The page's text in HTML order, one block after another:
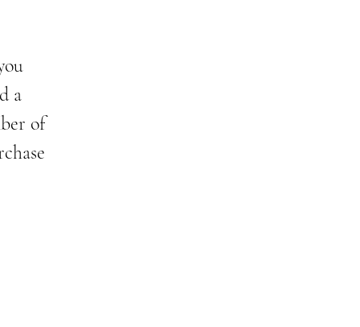
a
of